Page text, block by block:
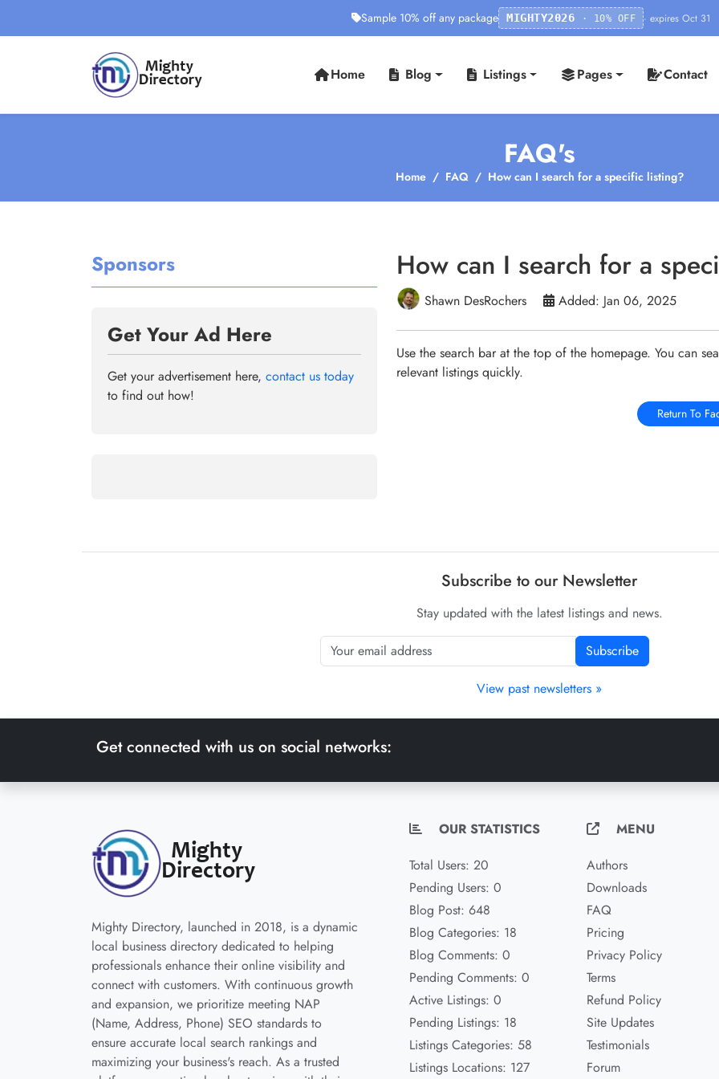
Sample 10% off any package MIGHTY2026 · 10% OFF · expires Oct 31
Home Blog Listings Pages Contact
FAQ's
Home FAQ How can I search for a specific listing?
Sponsors
Get Your Ad Here
Get your advertisement here, contact us today
to find out how!
How can I search for a
Shawn DesRochers Added: Jan 06, 2025
Use the search bar at the top of the homepage. You can
relevant listings quickly.
Return To
Subscribe to our Newsletter
Stay updated with the latest listings and news.
Subscribe
View past newsletters »
Get connected with us on social networks:
Mighty Directory, launched in 2018, is a dynamic
local business directory dedicated to helping
professionals enhance their online visibility and
connect with customers. With continuous growth
and expansion, we prioritize meeting NAP
(Name, Address, Phone) SEO standards to
ensure accurate local search rankings and
maximizing your business's reach. As a trusted
OUR STATISTICS
Total Users: 20
Pending Users: 0
Blog Post: 648
Blog Categories: 18
Blog Comments: 0
Pending Comments: 0
Active Listings: 0
Pending Listings: 18
Listings Categories: 58
Listings Locations: 127
MENU
Authors
Downloads
FAQ
Pricing
Privacy Policy
Terms
Refund Policy
Site Updates
Testimonials
Forum